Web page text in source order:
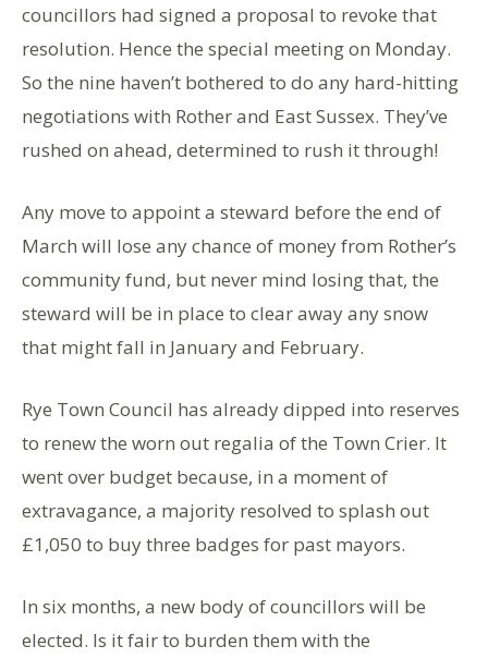
councillors had signed a proposal to revoke that
resolution. Hence the special meeting on Monday.
So the nine haven’t bothered to do any hard-hitting
negotiations with Rother and East Sussex. They’ve
rushed on ahead, determined to rush it through!
Any move to appoint a steward before the end of
March will lose any chance of money from Rother’s
community fund, but never mind losing that, the
steward will be in place to clear away any snow
that might fall in January and February.
Rye Town Council has already dipped into reserves
to renew the worn out regalia of the Town Crier. It
went over budget because, in a moment of
extravagance, a majority resolved to splash out
£1,050 to buy three badges for past mayors.
In six months, a new body of councillors will be
elected. Is it fair to burden them with the